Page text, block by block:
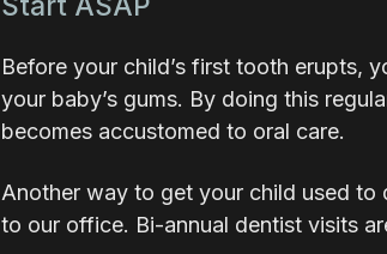
Before your child’s first tooth erupts,
your baby’s gums. By doing this
becomes accustomed to oral care.
Another way to get your child used to
to our office. Bi-annual dentist visits